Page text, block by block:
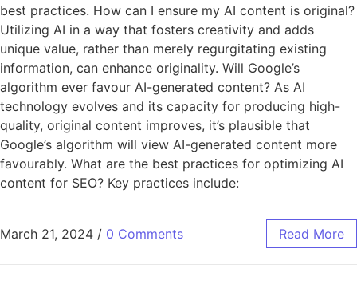
best practices. How can I ensure my AI content is original?
Utilizing AI in a way that fosters creativity and adds
unique value, rather than merely regurgitating existing
information, can enhance originality. Will Google’s
algorithm ever favour AI-generated content? As AI
technology evolves and its capacity for producing high-
quality, original content improves, it’s plausible that
Google’s algorithm will view AI-generated content more
favourably. What are the best practices for optimizing AI
content for SEO? Key practices include:
March 21, 2024 / 0 Comments Read More